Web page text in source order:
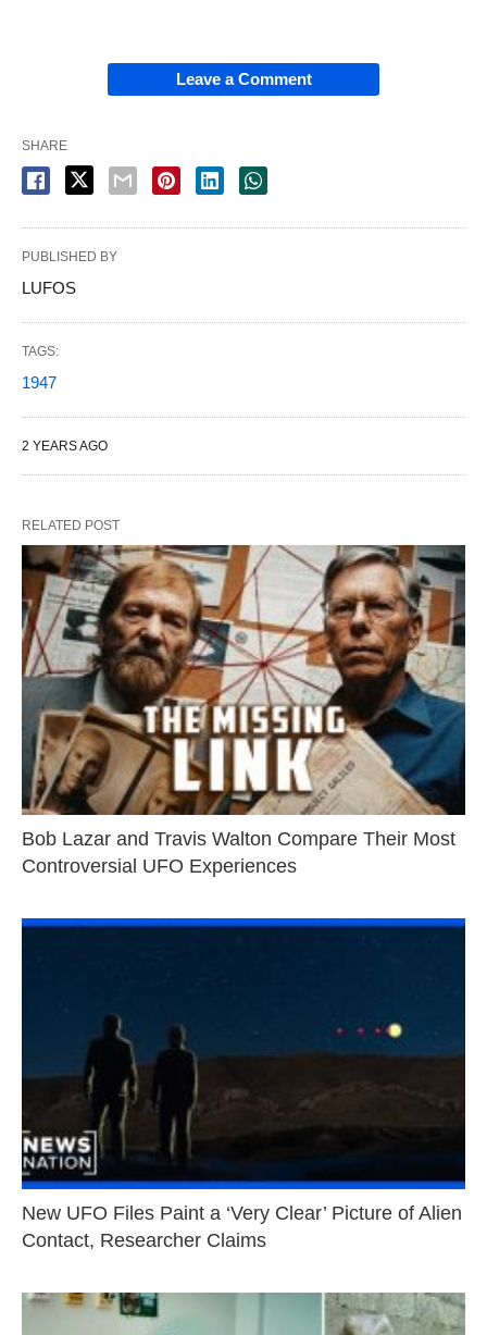
Leave a Comment
SHARE
PUBLISHED BY
LUFOS
TAGS:
1947
2 YEARS AGO
RELATED POST
Bob Lazar and Travis Walton Compare Their Most
Controversial UFO Experiences
New UFO Files Paint a ‘Very Clear’ Picture of Alien
Contact, Researcher Claims